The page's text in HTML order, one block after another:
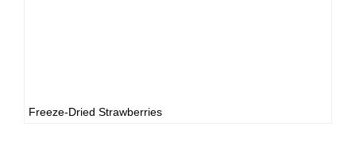
Freeze-Dried Strawberries